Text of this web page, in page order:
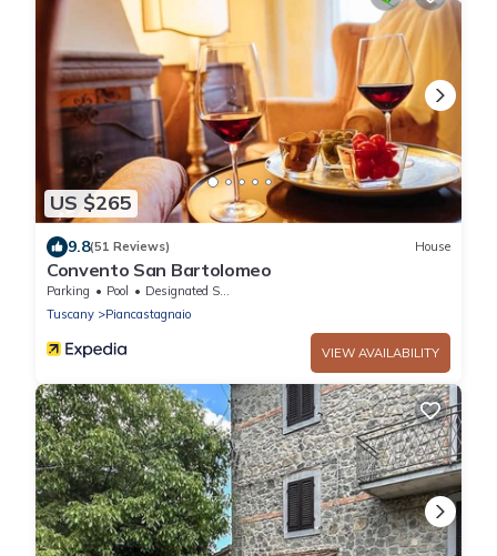
US $265
9.8(51 Reviews) House
Convento San Bartolomeo
Parking Pool
Designated Smoking Area
Tuscany
Piancastagnaio
VIEW AVAILABILITY